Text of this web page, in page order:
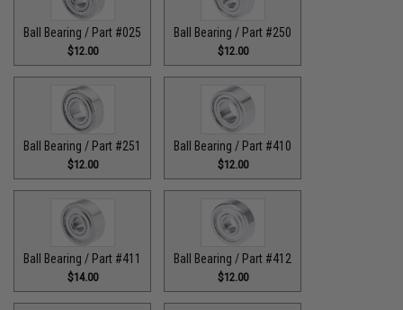
Ball Bearing / Part #025
$12.00
Ball Bearing / Part #250
$12.00
Ball Bearing / Part #251
$12.00
Ball Bearing / Part #410
$12.00
Ball Bearing / Part #411
$14.00
Ball Bearing / Part #412
$12.00